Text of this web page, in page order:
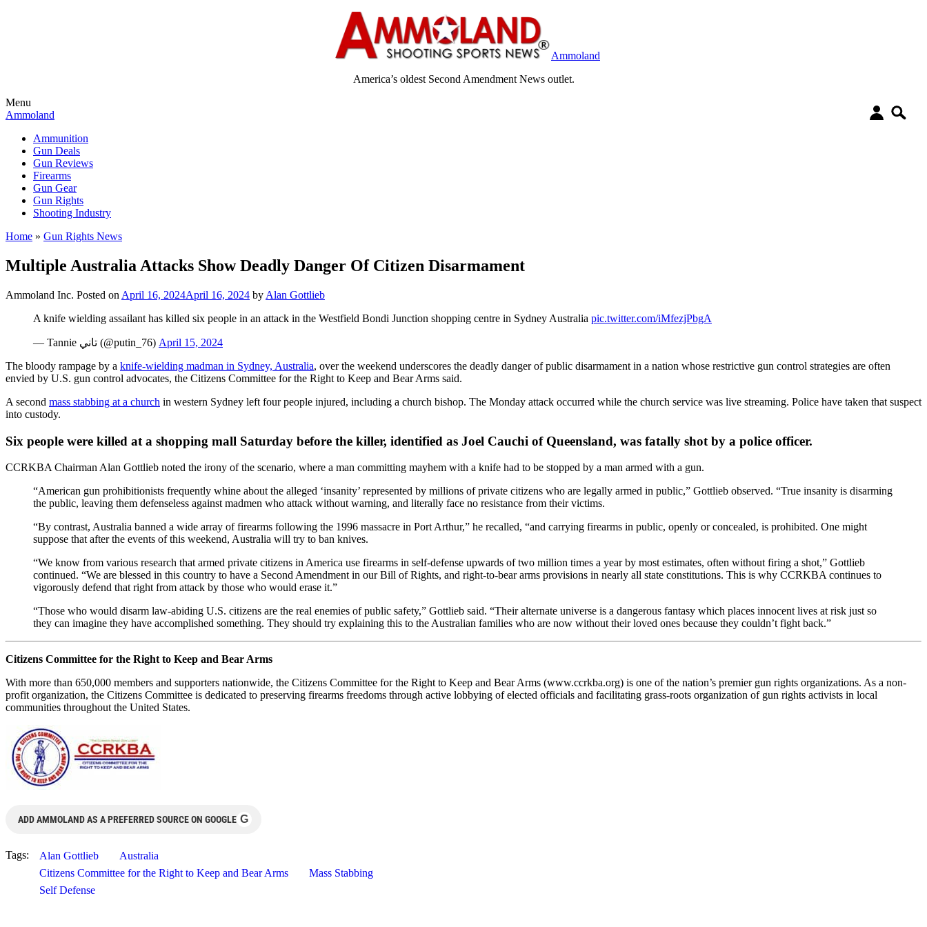
Ammoland
America’s oldest Second Amendment News outlet.
Menu
Ammoland
Ammunition
Gun Deals
Gun Reviews
Firearms
Gun Gear
Gun Rights
Shooting Industry
Home » Gun Rights News
Multiple Australia Attacks Show Deadly Danger Of Citizen Disarmament
Ammoland Inc. Posted on April 16, 2024April 16, 2024 by Alan Gottlieb
A knife wielding assailant has killed six people in an attack in the Westfield Bondi Junction shopping centre in Sydney Australia pic.twitter.com/iMfezjPbgA
— Tannie تاني (@putin_76) April 15, 2024
The bloody rampage by a knife-wielding madman in Sydney, Australia, over the weekend underscores the deadly danger of public disarmament in a nation whose restrictive gun control strategies are often
envied by U.S. gun control advocates, the Citizens Committee for the Right to Keep and Bear Arms said.
A second mass stabbing at a church in western Sydney left four people injured, including a church bishop. The Monday attack occurred while the church service was live streaming. Police have taken that suspect
into custody.
Six people were killed at a shopping mall Saturday before the killer, identified as Joel Cauchi of Queensland, was fatally shot by a police officer.
CCRKBA Chairman Alan Gottlieb noted the irony of the scenario, where a man committing mayhem with a knife had to be stopped by a man armed with a gun.
“American gun prohibitionists frequently whine about the alleged ‘insanity’ represented by millions of private citizens who are legally armed in public,” Gottlieb observed. “True insanity is disarming
the public, leaving them defenseless against madmen who attack without warning, and literally face no resistance from their victims.
“By contrast, Australia banned a wide array of firearms following the 1996 massacre in Port Arthur,” he recalled, “and carrying firearms in public, openly or concealed, is prohibited. One might
suppose that after the events of this weekend, Australia will try to ban knives.
“We know from various research that armed private citizens in America use firearms in self-defense upwards of two million times a year by most estimates, often without firing a shot,” Gottlieb
continued. “We are blessed in this country to have a Second Amendment in our Bill of Rights, and right-to-bear arms provisions in nearly all state constitutions. This is why CCRKBA continues to
vigorously defend that right from attack by those who would erase it.”
“Those who would disarm law-abiding U.S. citizens are the real enemies of public safety,” Gottlieb said. “Their alternate universe is a dangerous fantasy which places innocent lives at risk just so
they can imagine they have accomplished something. They should try explaining this to the Australian families who are now without their loved ones because they couldn’t fight back.”
Citizens Committee for the Right to Keep and Bear Arms
With more than 650,000 members and supporters nationwide, the Citizens Committee for the Right to Keep and Bear Arms (www.ccrkba.org) is one of the nation’s premier gun rights organizations. As a non-
profit organization, the Citizens Committee is dedicated to preserving firearms freedoms through active lobbying of elected officials and facilitating grass-roots organization of gun rights activists in local
communities throughout the United States.
ADD AMMOLAND AS A PREFERRED SOURCE ON GOOGLE G
Tags: Alan Gottlieb
Australia
Citizens Committee for the Right to Keep and Bear Arms
Mass Stabbing
Self Defense